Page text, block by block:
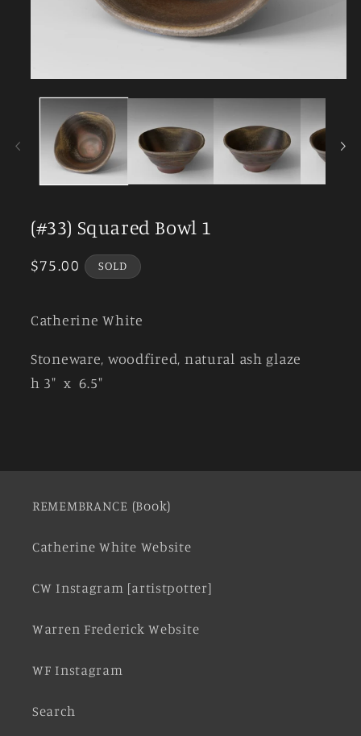
media
modal
(#33) Squared Bowl 1
Regular
$75.00 SOLD
Catherine White
Stoneware, woodfired, natural ash glaze
h 3" x 6.5"
REMEMBRANCE (Book)
Catherine White Website
CW Instagram [artistpotter]
Warren Frederick Website
WF Instagram
Search